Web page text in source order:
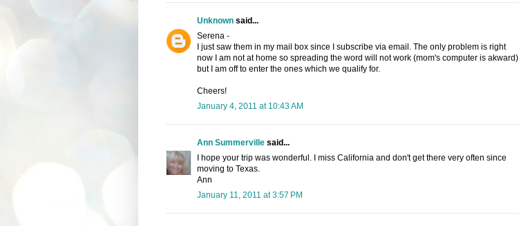
Unknownsaid...
Serena -
I just saw them in my mail box since I subscribe via email. The only problem is right
now I am not at home so spreading the word will not work (mom's computer is akward)
but I am off to enter the ones which we qualify for.
Cheers!
January 4, 2011 at 10:43 AM
Ann Summervillesaid...
I hope your trip was wonderful. I miss California and don't get there very often since
moving to Texas.
Ann
January 11, 2011 at 3:57 PM